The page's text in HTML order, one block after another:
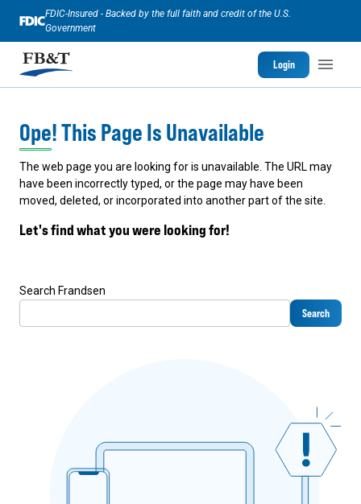
FDIC-Insured - Backed by the full faith and credit of the U.S.
Government
Login
Ope! This Page Is Unavailable
The web page you are looking for is unavailable. The URL may
have been incorrectly typed, or the page may have been
moved, deleted, or incorporated into another part of the site.
Let's find what you were looking for!
Search Frandsen
Search